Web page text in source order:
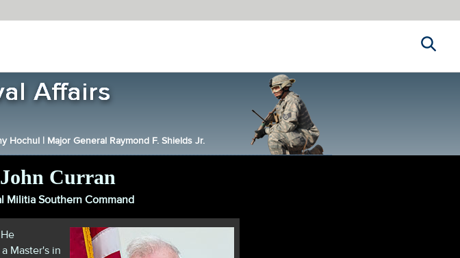
Hochul | Major General Raymond F. Shields Jr.
Curran
Militia Southern Command
Master's in